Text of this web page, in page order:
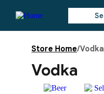
Store Home/Vodka
Vodka